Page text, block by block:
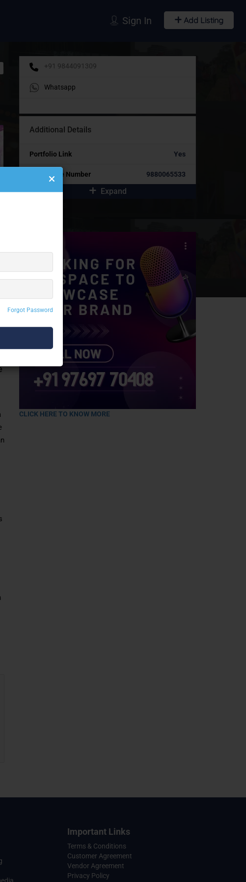
Forgot Password
Sign In Add Listing
+91 9844091309
Whatsapp
Additional Details
Portfolio Link Yes
Alternative Number 9880065533
Expand
CLICK HERE TO KNOW MORE
Important Links
Terms & Conditions
Customer Agreement
Vendor Agreement
Privacy Policy